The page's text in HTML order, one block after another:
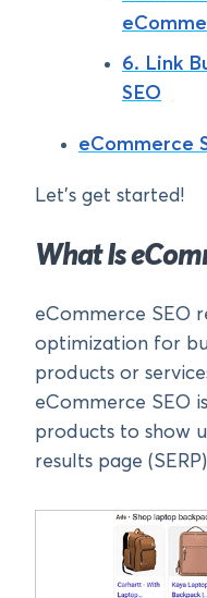
6. Link
SEO
eCommerce
Let’s get started!
What Is
eCommerce SEO
optimization for
products or
eCommerce SEO
products to show
results page